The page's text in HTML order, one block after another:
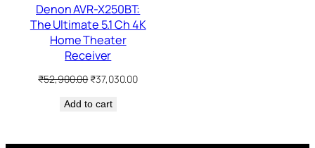
Denon AVR-X250BT:
The Ultimate 5.1 Ch 4K
Home Theater
Receiver
₹52,900.00Original
was:
₹37,030.00Current
Add to cart